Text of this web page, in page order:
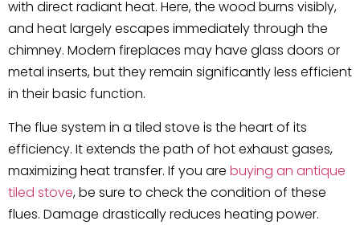
with direct radiant heat. Here, the wood burns visibly,
and heat largely escapes immediately through the
chimney. Modern fireplaces may have glass doors or
metal inserts, but they remain significantly less efficient
in their basic function.
The flue system in a tiled stove is the heart of its
efficiency. It extends the path of hot exhaust gases,
maximizing heat transfer. If you are buying an antique
tiled stove, be sure to check the condition of these
flues. Damage drastically reduces heating power.